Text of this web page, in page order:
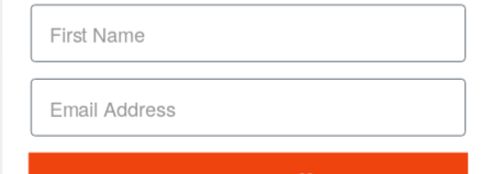
Fireblade Repair Manual
1 Review 1 Review